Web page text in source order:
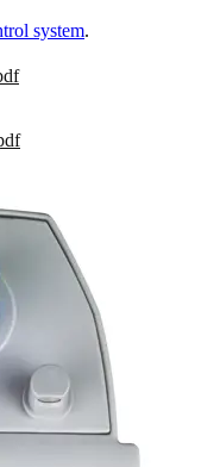
system.